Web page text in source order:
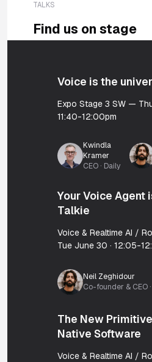
TALKS
Find us on stage
Voice is the
Expo Stage 3 SW —
11:40-12:00pm
Kwindla
Kramer
CEO · Daily
Your Voice Agent
Talkie
Voice & Realtime AI /
Tue June 30 · 12:05-
Neil Zeghidour
Co-founder & CEO
The New
Native Software
Voice & Realtime AI /